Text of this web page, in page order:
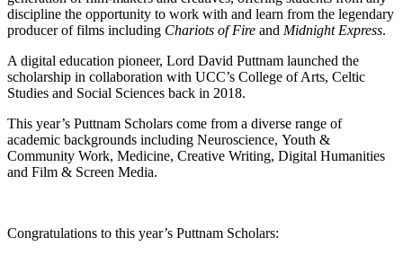
discipline the opportunity to work with and learn from the legendary
producer of films including Chariots of Fire and Midnight Express.
A digital education pioneer, Lord David Puttnam launched the
scholarship in collaboration with UCC’s College of Arts, Celtic
Studies and Social Sciences back in 2018.
This year’s Puttnam Scholars come from a diverse range of
academic backgrounds including Neuroscience, Youth &
Community Work, Medicine, Creative Writing, Digital Humanities
and Film & Screen Media.
Congratulations to this year’s Puttnam Scholars: